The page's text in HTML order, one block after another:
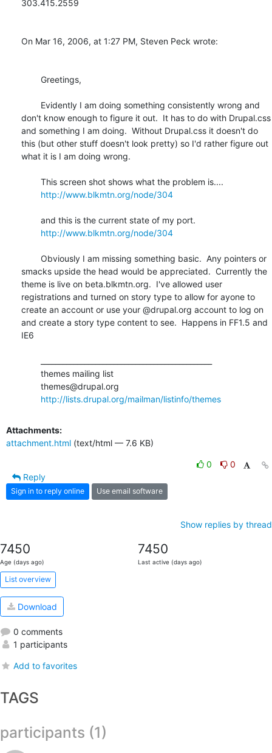
303.415.2559
On Mar 16, 2006, at 1:27 PM, Steven Peck wrote:
don't know enough to figure it out.  It has to do with Drupal.css
and something I am doing.  Without Drupal.css it doesn't do
this (but other stuff doesn't look pretty) so I'd rather figure out
what it is I am doing wrong.
http://www.blkmtn.org/node/304
http://www.blkmtn.org/node/304
smacks upside the head would be appreciated.  Currently the
theme is live on beta.blkmtn.org.  I've allowed user
registrations and turned on story type to allow for ayone to
create an account or use your @drupal.org account to log on
and create a story type content to see.  Happens in FF1.5 and
IE6
http://lists.drupal.org/mailman/listinfo/themes
Attachments:
attachment.html (text/html — 7.6 KB)
0
0
Reply
Sign in to reply online Use email software
Show replies by thread
7450
Age (days ago)
7450
Last active (days ago)
List overview
Download
0 comments
1 participants
Add to favorites
TAGS
participants (1)